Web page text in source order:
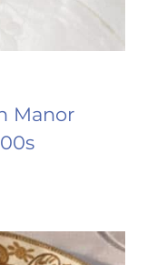
Manor